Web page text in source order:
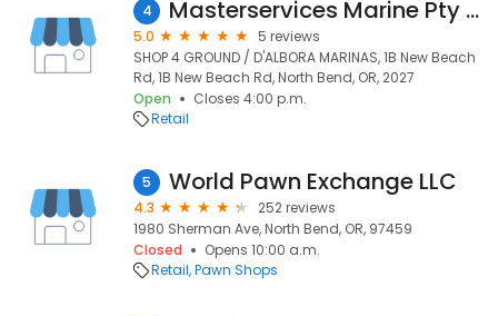
4 Masterservices Marine Pty Ltd
5.0
5 reviews
SHOP 4 GROUND / D'ALBORA MARINAS, 1B New Beach
Rd, 1B New Beach Rd, North Bend, OR, 2027
Open
Closes 4:00 p.m.
Retail
5 World Pawn Exchange LLC
4.3
252 reviews
1980 Sherman Ave, North Bend, OR, 97459
Closed
Opens 10:00 a.m.
Retail Pawn Shops